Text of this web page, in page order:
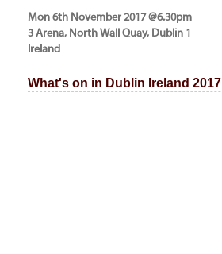
Mon 6th November 2017 @6.30pm
3 Arena, North Wall Quay, Dublin 1
Ireland
What's on in Dublin Ireland 2017